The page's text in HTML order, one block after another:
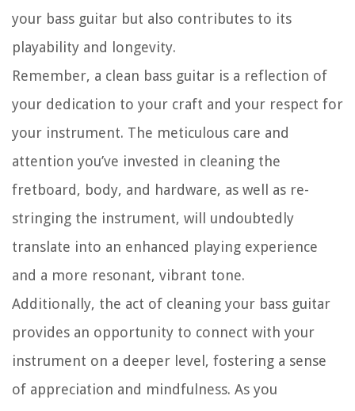
your bass guitar but also contributes to its
playability and longevity.
Remember, a clean bass guitar is a reflection of
your dedication to your craft and your respect for
your instrument. The meticulous care and
attention you’ve invested in cleaning the
fretboard, body, and hardware, as well as re-
stringing the instrument, will undoubtedly
translate into an enhanced playing experience
and a more resonant, vibrant tone.
Additionally, the act of cleaning your bass guitar
provides an opportunity to connect with your
instrument on a deeper level, fostering a sense
of appreciation and mindfulness. As you